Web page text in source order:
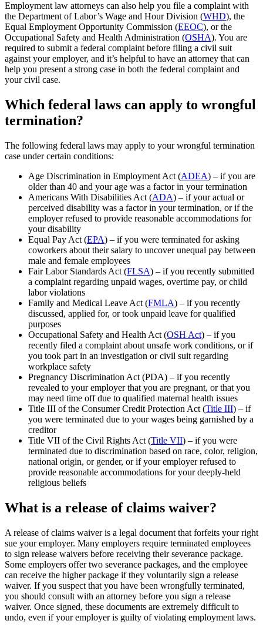
Employment law attorneys can also help you file a complaint with
the Department of Labor’s Wage and Hour Division (WHD), the
Equal Employment Opportunity Commission (EEOC), or the
Occupational Safety and Health Administration (OSHA). You are
required to submit a federal complaint before filing a civil suit
against your employer, and it’s helpful to have an attorney that can
help you present a strong case in both the federal complaint and
your civil case.
Which federal laws can apply to wrongful
termination?
The following federal laws may apply to your wrongful termination
case under certain conditions:
Age Discrimination in Employment Act (ADEA) – if you are
older than 40 and your age was a factor in your termination
Americans With Disabilities Act (ADA) – if your actual or
perceived disability was a factor in your termination, or if the
employer refused to provide reasonable accommodations for
your disability
Equal Pay Act (EPA) – if you were terminated for asking
coworkers about their salary to uncover unequal pay between
male and female employees
Fair Labor Standards Act (FLSA) – if you recently submitted
a complaint regarding unpaid wages, overtime pay, or child
labor violations
Family and Medical Leave Act (FMLA) – if you recently
discussed, applied for, or took unpaid leave for qualified
purposes
Occupational Safety and Health Act (OSH Act) – if you
recently filed a complaint about unsafe work conditions, or if
you took part in an investigation or civil suit regarding
workplace safety
Pregnancy Discrimination Act (PDA) – if you recently
revealed to your employer that you are pregnant, or that you
may need time off due to qualified maternal health issues
Title III of the Consumer Credit Protection Act (Title III) – if
you were terminated due to your wages being garnished by a
creditor
Title VII of the Civil Rights Act (Title VII) – if you were
terminated due to discrimination based on race, color, religion,
national origin, or gender, or if your employer refused to
provide reasonable accommodations for your deeply-held
religious beliefs
What is a release of claims waiver?
A release of claims waiver is a legal document that forfeits your right
sue your employer. Many employers require terminated employees
to sign release waivers before receiving their severance package.
Some employers offer two severance packages, and the employee
can receive the higher package if they voluntarily sign a release
waiver. If you suspect that you have been wrongfully terminated,
you should consult with an attorney before you sign a release
waiver. Once signed, these documents are extremely difficult to
undo, even if your employer is guilty of violating employment laws.